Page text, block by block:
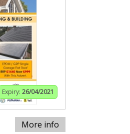
Expiry: 26/04/2021
More info